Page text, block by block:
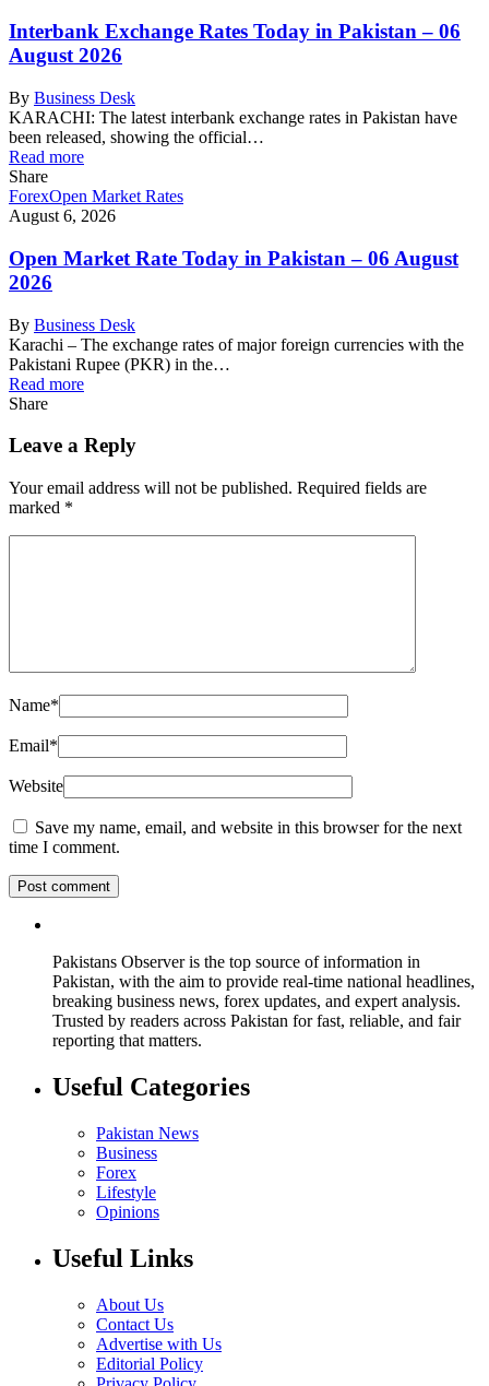
Interbank Exchange Rates Today in Pakistan – 06
August 2026
By Business Desk
KARACHI: The latest interbank exchange rates in Pakistan have
been released, showing the official…
Read more
Share
ForexOpen Market Rates
August 6, 2026
Open Market Rate Today in Pakistan – 06 August
2026
By Business Desk
Karachi – The exchange rates of major foreign currencies with the
Pakistani Rupee (PKR) in the…
Read more
Share
Leave a Reply
Your email address will not be published. Required fields are
marked *
Name*
Email*
Website
Save my name, email, and website in this browser for the next
time I comment.
Pakistans Observer is the top source of information in
Pakistan, with the aim to provide real-time national headlines,
breaking business news, forex updates, and expert analysis.
Trusted by readers across Pakistan for fast, reliable, and fair
reporting that matters.
Useful Categories
Pakistan News
Business
Forex
Lifestyle
Opinions
Useful Links
About Us
Contact Us
Advertise with Us
Editorial Policy